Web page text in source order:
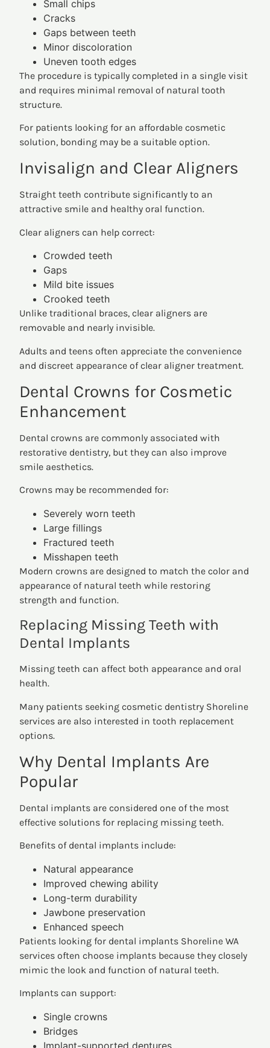
Small chips
Cracks
Gaps between teeth
Minor discoloration
Uneven tooth edges
The procedure is typically completed in a single visit
and requires minimal removal of natural tooth
structure.
For patients looking for an affordable cosmetic
solution, bonding may be a suitable option.
Invisalign and Clear Aligners
Straight teeth contribute significantly to an
attractive smile and healthy oral function.
Clear aligners can help correct:
Crowded teeth
Gaps
Mild bite issues
Crooked teeth
Unlike traditional braces, clear aligners are
removable and nearly invisible.
Adults and teens often appreciate the convenience
and discreet appearance of clear aligner treatment.
Dental Crowns for Cosmetic
Enhancement
Dental crowns are commonly associated with
restorative dentistry, but they can also improve
smile aesthetics.
Crowns may be recommended for:
Severely worn teeth
Large fillings
Fractured teeth
Misshapen teeth
Modern crowns are designed to match the color and
appearance of natural teeth while restoring
strength and function.
Replacing Missing Teeth with
Dental Implants
Missing teeth can affect both appearance and oral
health.
Many patients seeking cosmetic dentistry Shoreline
services are also interested in tooth replacement
options.
Why Dental Implants Are
Popular
Dental implants are considered one of the most
effective solutions for replacing missing teeth.
Benefits of dental implants include:
Natural appearance
Improved chewing ability
Long-term durability
Jawbone preservation
Enhanced speech
Patients looking for dental implants Shoreline WA
services often choose implants because they closely
mimic the look and function of natural teeth.
Implants can support:
Single crowns
Bridges
Implant-supported dentures